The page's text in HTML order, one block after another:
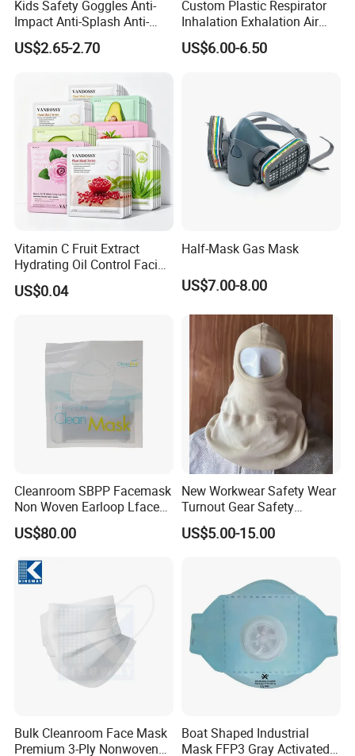
Kids Safety Goggles Anti-
Impact Anti-Splash Anti-
Dust Eye Protection for
Students & Outdoor Games
US$2.65-2.70
Custom Plastic Respirator
Inhalation Exhalation Air
Breathing Valve
US$6.00-6.50
Vitamin C Fruit Extract
Hydrating Oil Control Facial
Sheet Mask
US$0.04
Half-Mask Gas Mask
US$7.00-8.00
Cleanroom SBPP Facemask
Non Woven Earloop Lface
Mask 3 Ply Disposable
Facemask
US$80.00
New Workwear Safety Wear
Turnout Gear Safety
Workwear Firefighter Fire
Protection Headgear
US$5.00-15.00
Bulk Cleanroom Face Mask
Premium 3-Ply Nonwoven
Boat Shaped Industrial
Mask FFP3 Gray Activated